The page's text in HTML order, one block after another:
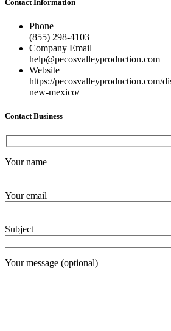
Contact Information
Phone
(855) 298-4103
Company Email
help@pecosvalleyproduction.com
Website
https://pecosvalleyproduction.com/
new-mexico/
Contact Business
Your name
Your email
Subject
Your message (optional)